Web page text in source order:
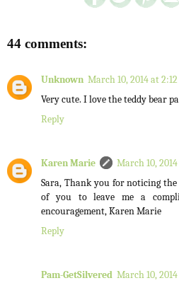
44 comments:
Unknown March 10, 2014 at
Very cute. I love the teddy bear
Reply
Karen Marie
March 10,
Sara, Thank you for noticing
of you to leave me a
encouragement, Karen Marie
Reply
Pam-GetSilvered March 10,